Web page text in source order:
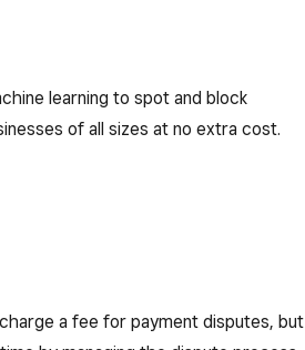
learning to spot and block
of all sizes at no extra cost.
a fee for payment disputes, but